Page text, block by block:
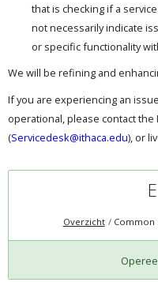
that is checking if a
not necessarily indicate
or specific functionality
We will be refining and
If you are experiencing an
operational, please contact the
(Servicedesk@ithaca.edu), or
Overzicht Common